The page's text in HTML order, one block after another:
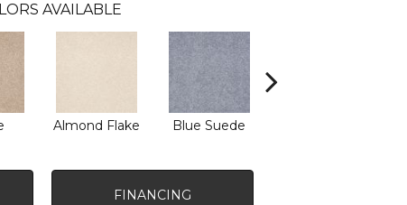
AVAILABLE
Almond Flake Blue Suede
FINANCING